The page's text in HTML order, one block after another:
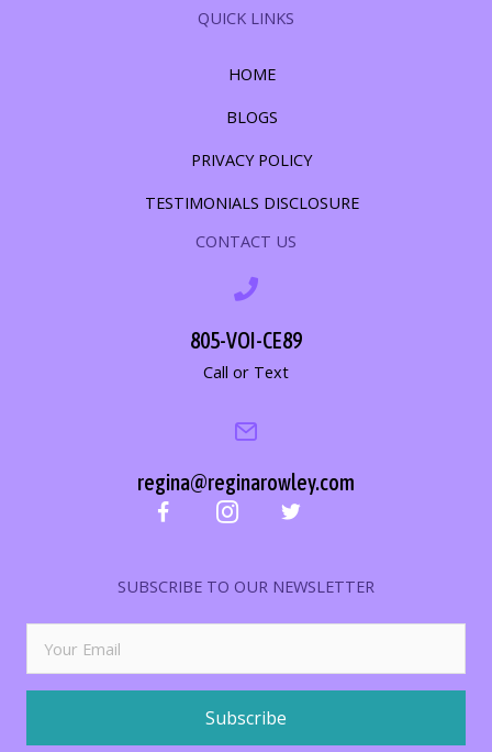
QUICK LINKS
HOME
BLOGS
PRIVACY POLICY
TESTIMONIALS DISCLOSURE
CONTACT US
805-VOI-CE89
Call or Text
regina@reginarowley.com
SUBSCRIBE TO OUR NEWSLETTER
Subscribe